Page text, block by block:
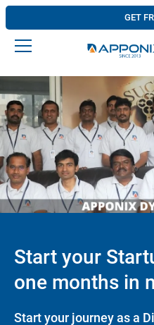
GET
Start your
one months in
Start your journey as a